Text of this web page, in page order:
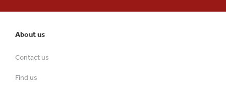
About us
Contact us
Find us